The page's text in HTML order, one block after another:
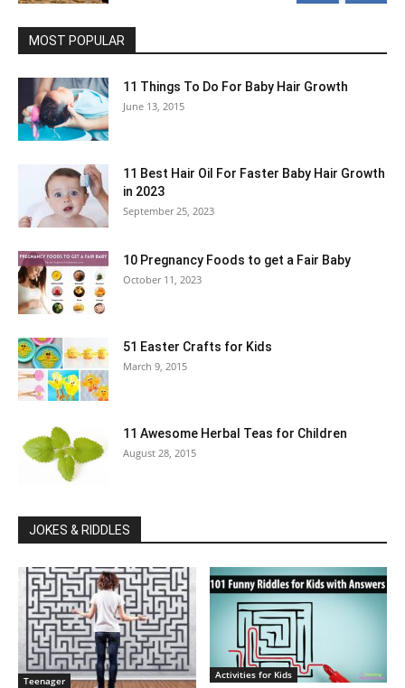
MOST POPULAR
11 Things To Do For Baby Hair Growth
June 13, 2015
11 Best Hair Oil For Faster Baby Hair Growth
in 2023
September 25, 2023
10 Pregnancy Foods to get a Fair Baby
October 11, 2023
51 Easter Crafts for Kids
March 9, 2015
11 Awesome Herbal Teas for Children
August 28, 2015
JOKES & RIDDLES
Teenager Activities for Kids